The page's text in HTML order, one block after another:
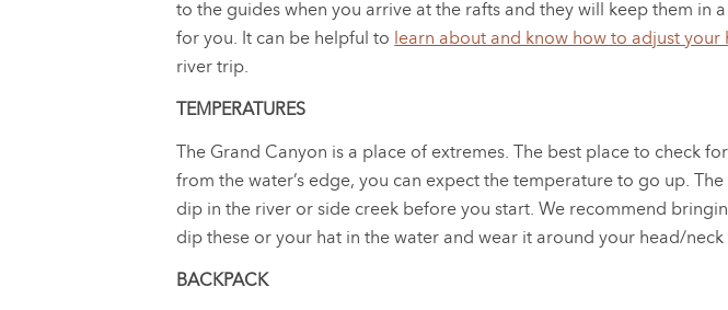
to the guides when you arrive at the rafts and they will keep them in
for you. It can be helpful to learn about and know how to adjust your
river trip.
TEMPERATURES
The Grand Canyon is a place of extremes. The best place to check
from the water’s edge, you can expect the temperature to go up.
dip in the river or side creek before you start. We recommend
dip these or your hat in the water and wear it around your head/
BACKPACK